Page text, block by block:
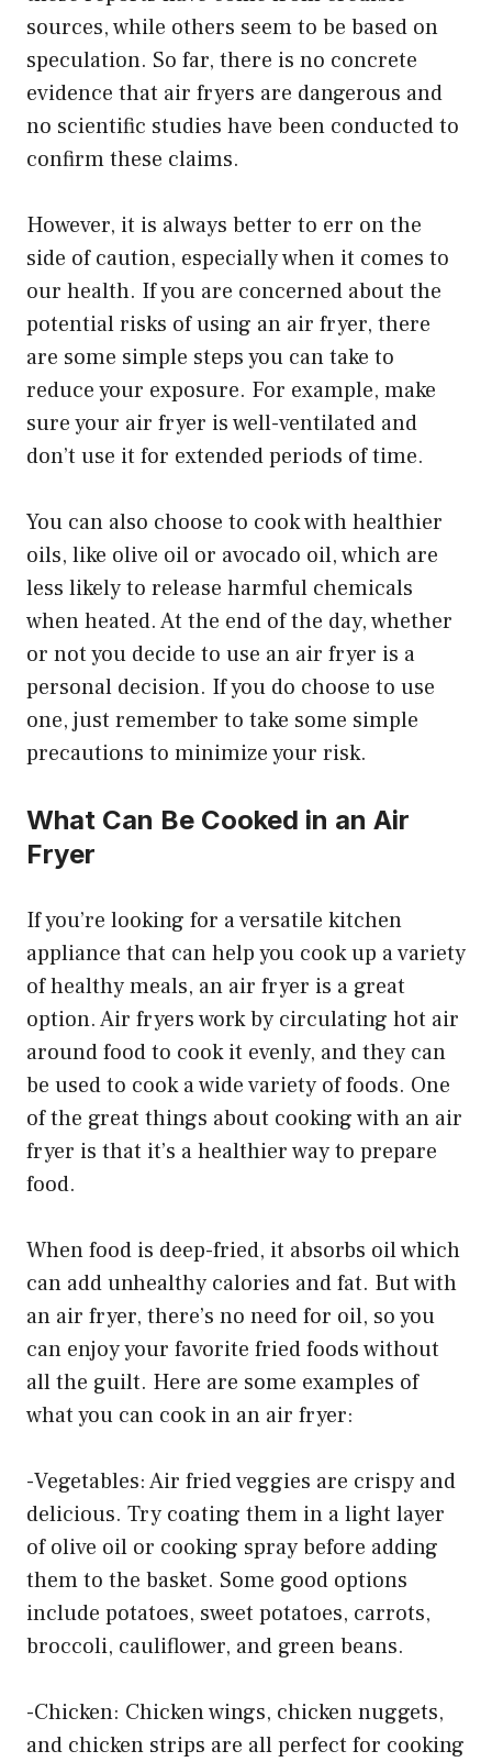
sources, while others seem to be based on
speculation. So far, there is no concrete
evidence that air fryers are dangerous and
no scientific studies have been conducted to
confirm these claims.
However, it is always better to err on the
side of caution, especially when it comes to
our health. If you are concerned about the
potential risks of using an air fryer, there
are some simple steps you can take to
reduce your exposure. For example, make
sure your air fryer is well-ventilated and
don’t use it for extended periods of time.
You can also choose to cook with healthier
oils, like olive oil or avocado oil, which are
less likely to release harmful chemicals
when heated. At the end of the day, whether
or not you decide to use an air fryer is a
personal decision. If you do choose to use
one, just remember to take some simple
precautions to minimize your risk.
What Can Be Cooked in an Air
Fryer
If you’re looking for a versatile kitchen
appliance that can help you cook up a variety
of healthy meals, an air fryer is a great
option. Air fryers work by circulating hot air
around food to cook it evenly, and they can
be used to cook a wide variety of foods. One
of the great things about cooking with an air
fryer is that it’s a healthier way to prepare
food.
When food is deep-fried, it absorbs oil which
can add unhealthy calories and fat. But with
an air fryer, there’s no need for oil, so you
can enjoy your favorite fried foods without
all the guilt. Here are some examples of
what you can cook in an air fryer:
-Vegetables: Air fried veggies are crispy and
delicious. Try coating them in a light layer
of olive oil or cooking spray before adding
them to the basket. Some good options
include potatoes, sweet potatoes, carrots,
broccoli, cauliflower, and green beans.
-Chicken: Chicken wings, chicken nuggets,
and chicken strips are all perfect for cooking